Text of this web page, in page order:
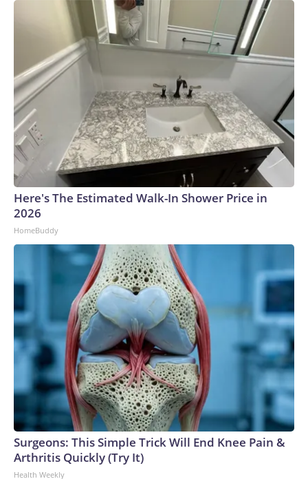
Here's The Estimated Walk-In Shower Price in
2026
HomeBuddy
Surgeons: This Simple Trick Will End Knee Pain &
Arthritis Quickly (Try It)
Health Weekly